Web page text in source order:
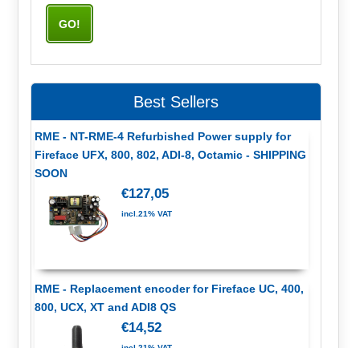
Best Sellers
RME - NT-RME-4 Refurbished Power supply for
Fireface UFX, 800, 802, ADI-8, Octamic - SHIPPING
SOON
€127,05
incl.21% VAT
RME - Replacement encoder for Fireface UC, 400,
800, UCX, XT and ADI8 QS
€14,52